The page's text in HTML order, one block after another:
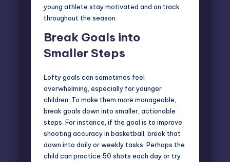
young athlete stay motivated and on track
throughout the season.
Break Goals into
Smaller Steps
Lofty goals can sometimes feel
overwhelming, especially for younger
children. To make them more manageable,
break goals down into smaller, actionable
steps. For instance, if the goal is to improve
shooting accuracy in basketball, break that
down into daily or weekly tasks. Perhaps the
child can practice 50 shots each day or try